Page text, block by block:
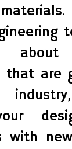
that are
with